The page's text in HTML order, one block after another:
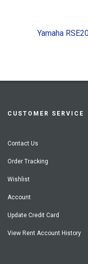
Yamaha
CUSTOMER SERVICE
Contact Us
Order Tracking
Wishlist
Account
Update Credit Card
View Rent Account History